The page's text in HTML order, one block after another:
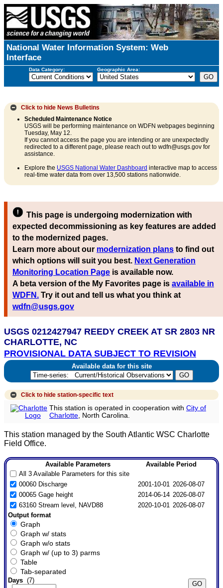
National Water Information System: Web
Interface
Data Category: Geographic Area:
Click to hide News Bulletins
Scheduled Maintenance Notice
USGS will be performing maintenance on WDFN webpages beginning
Tuesday, May 12.
If you cannot access the page you are intending or are unexpectedly
redirected to a different page, please reach out to wdfn@usgs.gov for
assistance.
Explore the USGS National Water Dashboard interactive map to access
real-time water data from over 13,500 stations nationwide.
This page is undergoing modernization with
expected decommissioning as key features are added
to the modernized pages.
Learn more about our modernization plans to find out
which options will suit you best. Next Generation
Monitoring Location Page is available now.
A beta version of the My Favorites page is available in
WDFN. Try it out and tell us what you think at
wdfn@usgs.gov
USGS 0212427947 REEDY CREEK AT SR 2803 NR
CHARLOTTE, NC
PROVISIONAL DATA SUBJECT TO REVISION
Available data for this site
Click to hide station-specific text
This station is operated in cooperation with City of
Charlotte, North Carolina.
This station managed by the South Atlantic WSC Charlotte
Field Office.
Available Parameters
Available Period
All 3 Available Parameters for this site
00060 Discharge
2001-10-01 2026-08-07
00065 Gage height
2014-06-14 2026-08-07
63160 Stream level, NAVD88
2020-10-01 2026-08-07
Output format
Graph
Graph w/ stats
Graph w/o stats
Graph w/ (up to 3) parms
Table
Tab-separated
Days(7)